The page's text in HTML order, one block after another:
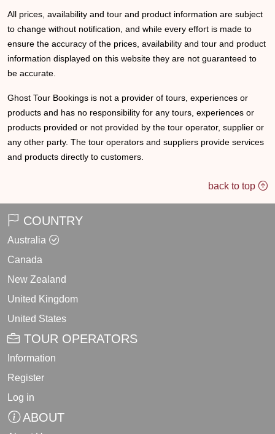
All prices, availability and tour and product information are subject
to change without notification, and while every effort is made to
ensure the accuracy of the prices, availability and tour and product
information displayed on this website they are not guaranteed to
be accurate.
Ghost Tour Bookings is not a provider of tours, experiences or
products and has no responsibility for any tours, experiences or
products provided or not provided by the tour operator, supplier or
any other party. The tour operators and suppliers provide services
and products directly to customers.
back to top
COUNTRY
Australia
Canada
New Zealand
United Kingdom
United States
TOUR OPERATORS
Information
Register
Log in
ABOUT